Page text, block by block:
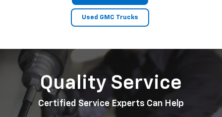
Used GMC Trucks
Quality Service
Certified Service Experts Can Help